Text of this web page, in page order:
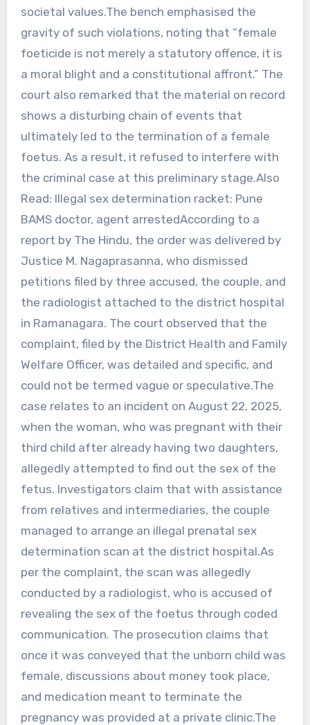
societal values.The bench emphasised the
gravity of such violations, noting that “female
foeticide is not merely a statutory offence, it is
a moral blight and a constitutional affront.” The
court also remarked that the material on record
shows a disturbing chain of events that
ultimately led to the termination of a female
foetus. As a result, it refused to interfere with
the criminal case at this preliminary stage.Also
Read: Illegal sex determination racket: Pune
BAMS doctor, agent arrestedAccording to a
report by The Hindu, the order was delivered by
Justice M. Nagaprasanna, who dismissed
petitions filed by three accused, the couple, and
the radiologist attached to the district hospital
in Ramanagara. The court observed that the
complaint, filed by the District Health and Family
Welfare Officer, was detailed and specific, and
could not be termed vague or speculative.The
case relates to an incident on August 22, 2025,
when the woman, who was pregnant with their
third child after already having two daughters,
allegedly attempted to find out the sex of the
fetus. Investigators claim that with assistance
from relatives and intermediaries, the couple
managed to arrange an illegal prenatal sex
determination scan at the district hospital.As
per the complaint, the scan was allegedly
conducted by a radiologist, who is accused of
revealing the sex of the foetus through coded
communication. The prosecution claims that
once it was conveyed that the unborn child was
female, discussions about money took place,
and medication meant to terminate the
pregnancy was provided at a private clinic.The